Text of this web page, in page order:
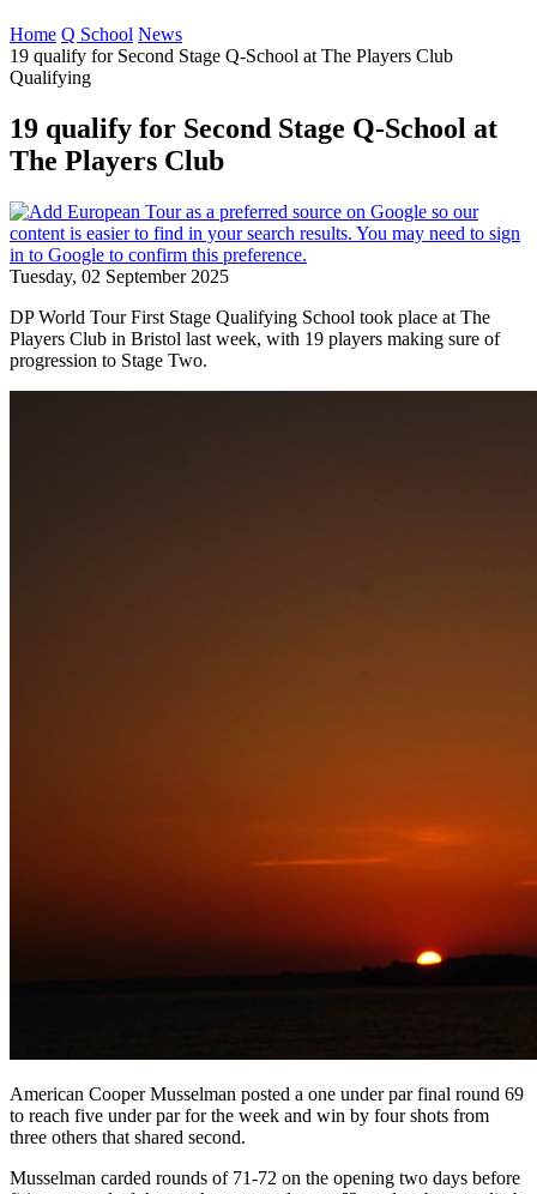
Home Q School News
19 qualify for Second Stage Q-School at The Players Club
Qualifying
19 qualify for Second Stage Q-School at
The Players Club
Tuesday, 02 September 2025
DP World Tour First Stage Qualifying School took place at The
Players Club in Bristol last week, with 19 players making sure of
progression to Stage Two.
American Cooper Musselman posted a one under par final round 69
to reach five under par for the week and win by four shots from
three others that shared second.
Musselman carded rounds of 71-72 on the opening two days before